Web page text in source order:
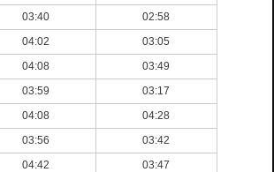
03:40
02:58
04:02
03:05
04:08
03:49
03:59
03:17
04:08
04:28
03:56
03:42
04:42
03:47